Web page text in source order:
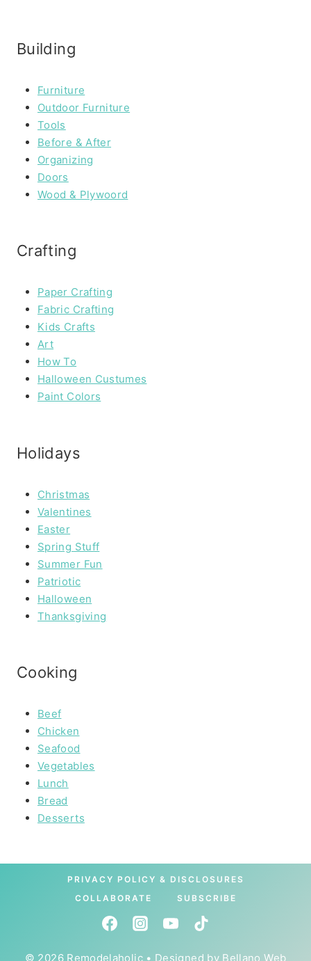
Building
Furniture
Outdoor Furniture
Tools
Before & After
Organizing
Doors
Wood & Plywoord
Crafting
Paper Crafting
Fabric Crafting
Kids Crafts
Art
How To
Halloween Custumes
Paint Colors
Holidays
Christmas
Valentines
Easter
Spring Stuff
Summer Fun
Patriotic
Halloween
Thanksgiving
Cooking
Beef
Chicken
Seafood
Vegetables
Lunch
Bread
Desserts
PRIVACY POLICY & DISCLOSURES
COLLABORATE
SUBSCRIBE
© 2026 Remodelaholic • Designed by Bellano Web